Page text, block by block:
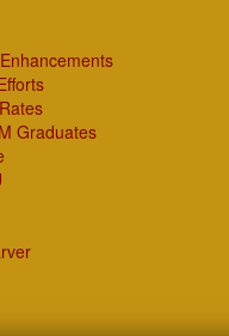
Graduates